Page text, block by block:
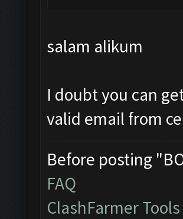
salam alikum
I doubt you can
valid email from
Before posting
FAQ
ClashFarmer Tools